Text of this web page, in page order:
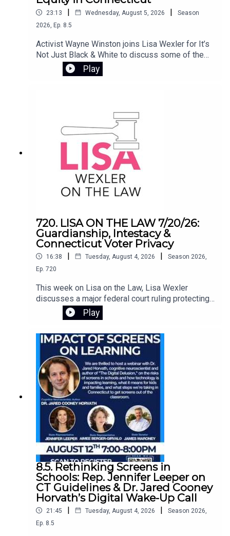
to social work in the U.S., and how that experience
continues to shape her mission to ensure safe,
stable housing for all.
23:13 | Wednesday, August 5, 2026 |
Season
2026 Ep. 8.5
Activist Wayne Winston joins Lisa Wexler for It’s
Not Just Black & White to discuss some of the
most pressing issues involving civil rights and
public policy in Connecticut. They examine the
Connecticut’s K-12 school systems.
Play
720. LISA ON THE LAW 7/20/26:
Guardianship, Intestacy &
Connecticut Voter Privacy
16:38 | Tuesday, August 4, 2026 | Season 2026
Ep. 720
This week on Lisa on the Law, Lisa Wexler
discusses a major federal court ruling protecting
Connecticut's voter registration data, explains the
responsibilities of guardians of adults with
question about what happens when someone
dies without a will. Learn about probate, intestacy,
estate administration, and practical legal guidance
for everyday situations.
Play
8.5. Rethinking Screens in
Schools: Rep. Jennifer Leeper on
CT Guidelines & Dr. Jared Cooney
Horvath’s Digital Wake-Up Call
21:45 | Tuesday, August 4, 2026 | Season 2026
Ep. 8.5